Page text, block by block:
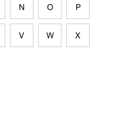
N O P
V W X